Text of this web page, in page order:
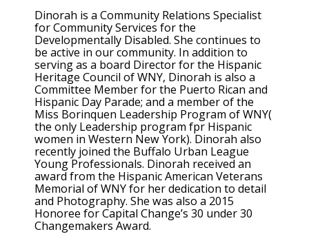
Dinorah is a Community Relations Specialist
for Community Services for the
Developmentally Disabled. She continues to
be active in our community. In addition to
serving as a board Director for the Hispanic
Heritage Council of WNY, Dinorah is also a
Committee Member for the Puerto Rican and
Hispanic Day Parade; and a member of the
Miss Borinquen Leadership Program of WNY(
the only Leadership program fpr Hispanic
women in Western New York). Dinorah also
recently joined the Buffalo Urban League
Young Professionals. Dinorah received an
award from the Hispanic American Veterans
Memorial of WNY for her dedication to detail
and Photography. She was also a 2015
Honoree for Capital Change’s 30 under 30
Changemakers Award.